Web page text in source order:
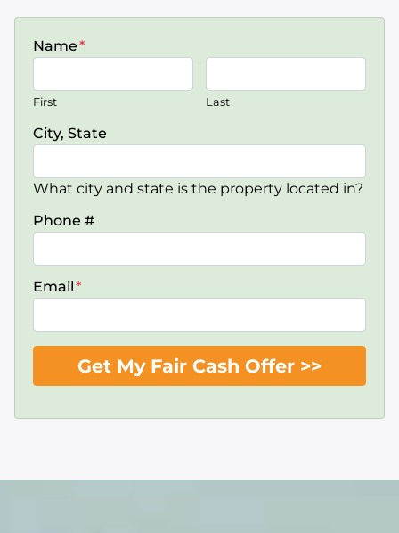
Name*
First Last
City, State
What city and state is the property located in?
Phone #
Email*